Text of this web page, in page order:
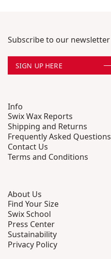
Subscribe to our newsletter
SIGN UP HERE
Info
Swix Wax Reports
Shipping and Returns
Frequently Asked Questions
Contact Us
Terms and Conditions
About Us
Find Your Size
Swix School
Press Center
Sustainability
Privacy Policy